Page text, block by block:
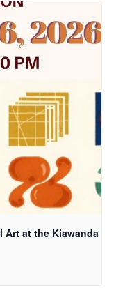
Art at the Kiawanda